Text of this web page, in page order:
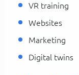
VR training
Websites
Marketing
Digital twins